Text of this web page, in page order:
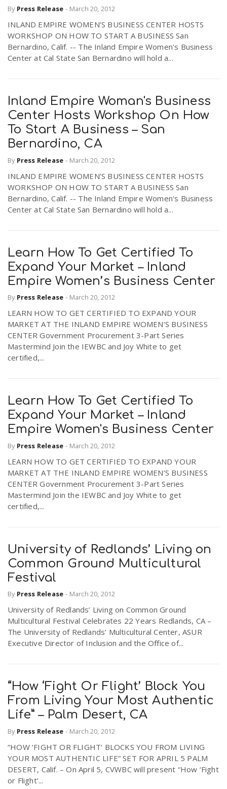
By Press Release - March 20, 2012
INLAND EMPIRE WOMEN’S BUSINESS CENTER HOSTS
WORKSHOP ON HOW TO START A BUSINESS San
Bernardino, Calif. -- The Inland Empire Women's Business
Center at Cal State San Bernardino will hold a...
Inland Empire Woman's Business
Center Hosts Workshop On How
To Start A Business – San
Bernardino, CA
By Press Release - March 20, 2012
INLAND EMPIRE WOMEN’S BUSINESS CENTER HOSTS
WORKSHOP ON HOW TO START A BUSINESS San
Bernardino, Calif. -- The Inland Empire Women's Business
Center at Cal State San Bernardino will hold a...
Learn How To Get Certified To
Expand Your Market – Inland
Empire Women’s Business Center
By Press Release - March 20, 2012
LEARN HOW TO GET CERTIFIED TO EXPAND YOUR
MARKET AT THE INLAND EMPIRE WOMEN’S BUSINESS
CENTER Government Procurement 3-Part Series
Mastermind Join the IEWBC and Joy White to get
certified,...
Learn How To Get Certified To
Expand Your Market – Inland
Empire Women's Business Center
By Press Release - March 20, 2012
LEARN HOW TO GET CERTIFIED TO EXPAND YOUR
MARKET AT THE INLAND EMPIRE WOMEN’S BUSINESS
CENTER Government Procurement 3-Part Series
Mastermind Join the IEWBC and Joy White to get
certified,...
University of Redlands’ Living on
Common Ground Multicultural
Festival
By Press Release - March 20, 2012
University of Redlands’ Living on Common Ground
Multicultural Festival Celebrates 22 Years Redlands, CA –
The University of Redlands’ Multicultural Center, ASUR
Executive Director of Inclusion and the Office of...
“How ‘Fight Or Flight’ Block You
From Living Your Most Authentic
Life” – Palm Desert, CA
By Press Release - March 20, 2012
“HOW ‘FIGHT OR FLIGHT’ BLOCKS YOU FROM LIVING
YOUR MOST AUTHENTIC LIFE” SET FOR APRIL 5 PALM
DESERT, Calif. – On April 5, CVWBC will present “How ‘Fight
or Flight’...